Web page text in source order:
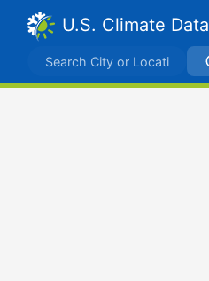
U.S. Climate Data